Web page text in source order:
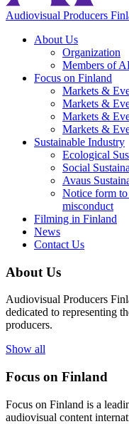
Audiovisual Producers
About Us
Organization
Members of
Focus on Finland
Markets &
Markets &
Markets &
Markets &
Sustainable Industry
Ecological
Social
Avaus
Notice form to
misconduct
Filming in Finland
News
Contact Us
About Us
Audiovisual Producers
dedicated to representing
producers.
Show all
Focus on Finland
Focus on Finland is a
audiovisual content